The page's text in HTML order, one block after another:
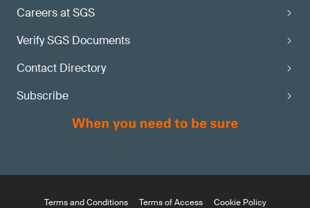
Careers at SGS
Verify SGS Documents
Contact Directory
Subscribe
Terms and Conditions Terms of Access Cookie Policy